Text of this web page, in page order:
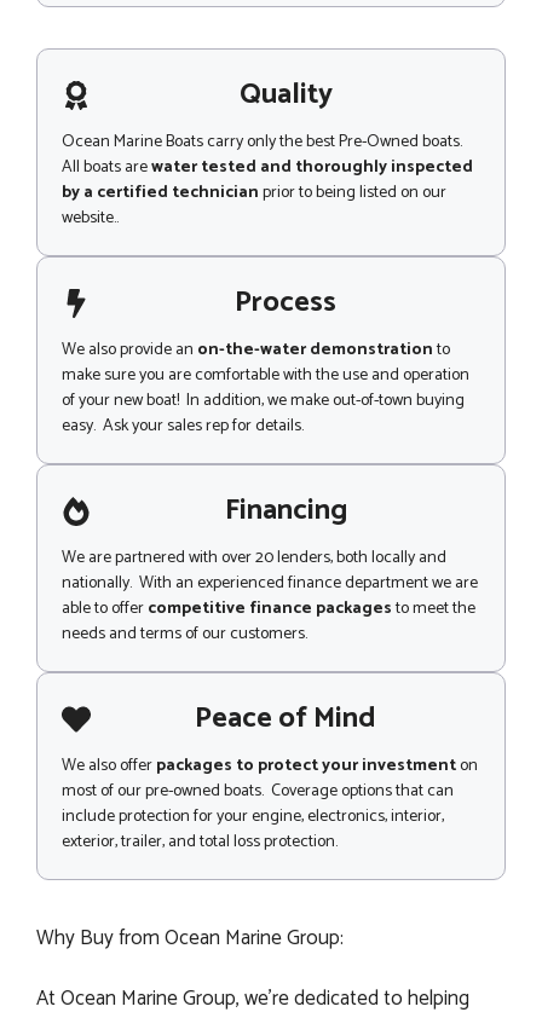
s
g
e Quality
Ocean Marine Boats carry only the best Pre-Owned boats.
All boats arewater tested and thoroughly inspected
by a certified technicianprior to being listed on our
website..
Process
We also provide an on-the-water demonstrationto
make sure you are comfortable with the use and operation
of your new boat! In addition, we make out-of-town buying
easy. Ask your sales rep for details.
Financing
We are partnered with over 20 lenders, both locally and
nationally. With an experienced finance department we are
able to offercompetitive finance packagesto meet the
needs and terms of our customers.
Peace of Mind
We also offerpackages to protect your investmenton
most of our pre-owned boats. Coverage options that can
include protection for your engine, electronics, interior,
exterior, trailer, and total loss protection.
Why Buy from Ocean Marine Group:
At Ocean Marine Group, we’re dedicated to helping